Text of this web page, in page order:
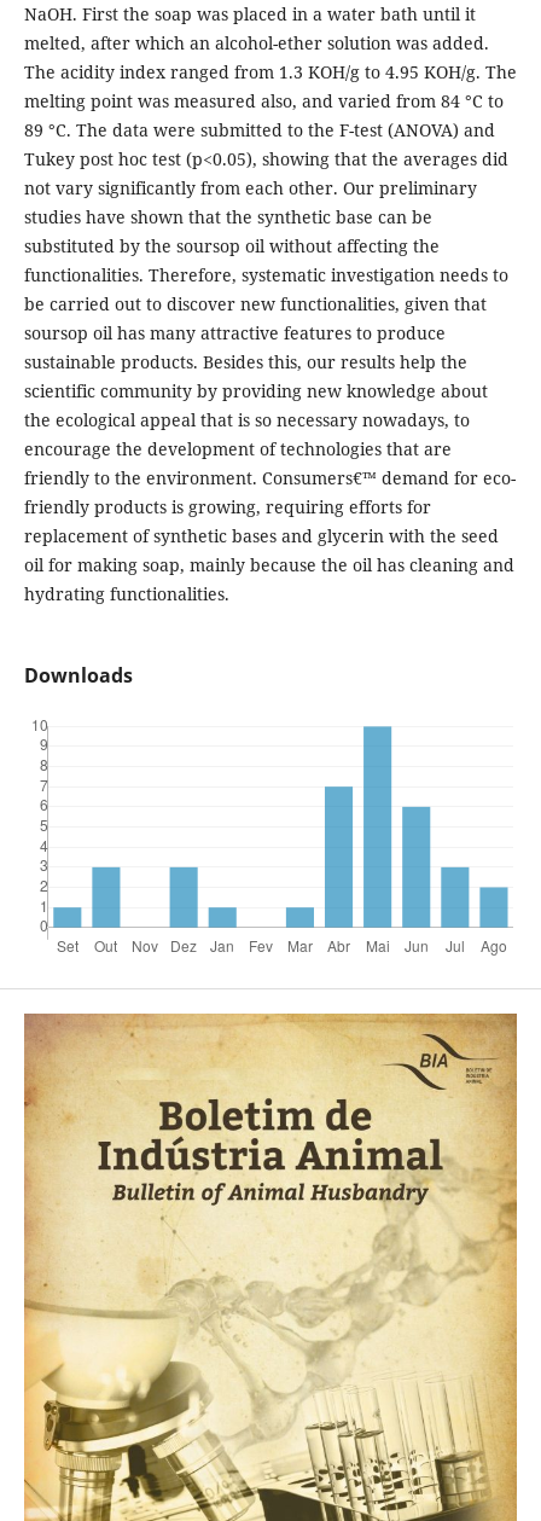
NaOH. First the soap was placed in a water bath until it
melted, after which an alcohol-ether solution was added.
The acidity index ranged from 1.3 KOH/g to 4.95 KOH/g. The
melting point was measured also, and varied from 84 °C to
89 °C. The data were submitted to the F-test (ANOVA) and
Tukey post hoc test (p<0.05), showing that the averages did
not vary significantly from each other. Our preliminary
studies have shown that the synthetic base can be
substituted by the soursop oil without affecting the
functionalities. Therefore, systematic investigation needs to
be carried out to discover new functionalities, given that
soursop oil has many attractive features to produce
sustainable products. Besides this, our results help the
scientific community by providing new knowledge about
the ecological appeal that is so necessary nowadays, to
encourage the development of technologies that are
friendly to the environment. Consumers€™ demand for eco-
friendly products is growing, requiring efforts for
replacement of synthetic bases and glycerin with the seed
oil for making soap, mainly because the oil has cleaning and
hydrating functionalities.
Downloads